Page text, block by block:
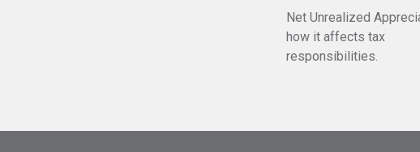
Net Unrealized
how it affects tax
responsibilities.